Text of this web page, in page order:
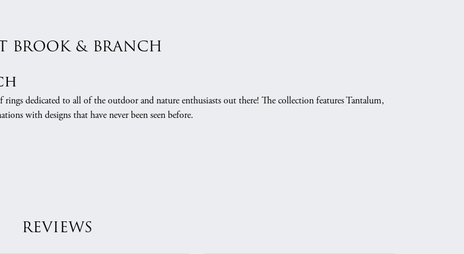
BROOK & BRANCH
dedicated to all of the outdoor and nature enthusiasts out there! The collection features Tantalum,
with designs that have never been seen before.
REVIEWS